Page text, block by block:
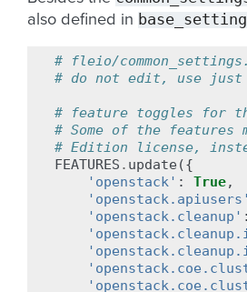
also defined in
# fleio/
# do not edit, use just
# feature toggles for
# Some of the
# Edition license,
FEATURES . update ({
'openstack' : True,
'openstack.apiusers'
'openstack.cleanup' :